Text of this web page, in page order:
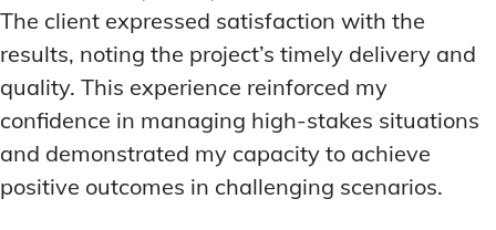
The client expressed satisfaction with the
results, noting the project’s timely delivery and
quality. This experience reinforced my
confidence in managing high-stakes situations
and demonstrated my capacity to achieve
positive outcomes in challenging scenarios.